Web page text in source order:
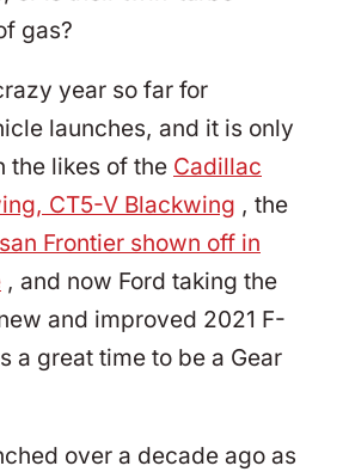
gas?
year so far for
launches, and it is only
the likes of the Cadillac
CT5-V Blackwing , the
Frontier shown off in
, and now Ford taking the
and improved 2021 F-
a great time to be a Gear
over a decade ago as